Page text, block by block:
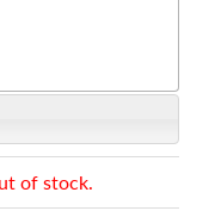
of stock.